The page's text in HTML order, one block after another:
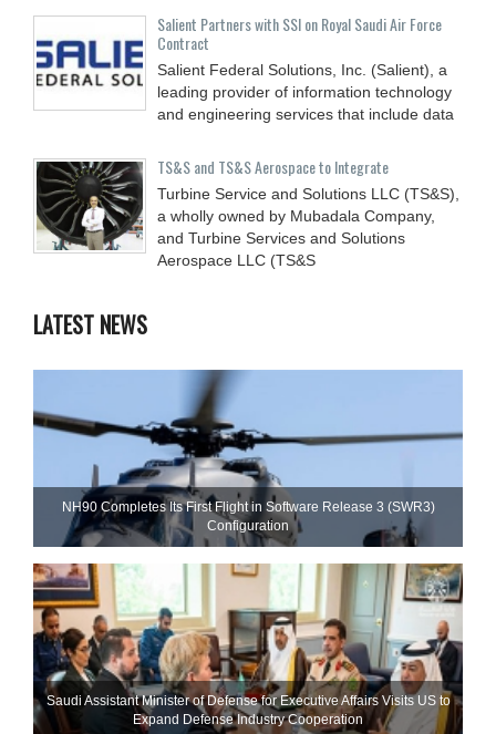
Salient Partners with SSI on Royal Saudi Air Force
Contract
Salient Federal Solutions, Inc. (Salient), a
leading provider of information technology
and engineering services that include data
TS&S and TS&S Aerospace to Integrate
Turbine Service and Solutions LLC (TS&S),
a wholly owned by Mubadala Company,
and Turbine Services and Solutions
Aerospace LLC (TS&S
LATEST NEWS
NH90 Completes Its First Flight in Software Release 3 (SWR3)
Configuration
Saudi Assistant Minister of Defense for Executive Affairs Visits US to
Expand Defense Industry Cooperation